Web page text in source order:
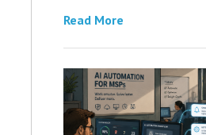
Read More